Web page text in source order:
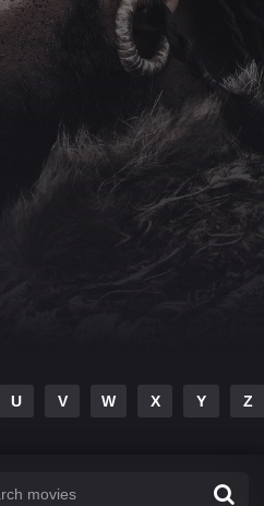
U V W X Y Z